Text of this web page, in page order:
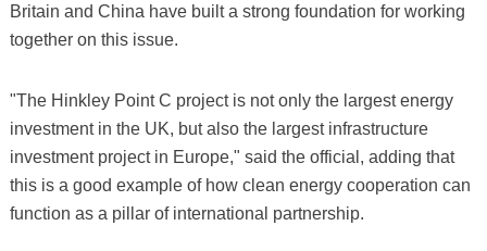
Britain and China have built a strong foundation for working
together on this issue.
"The Hinkley Point C project is not only the largest energy
investment in the UK, but also the largest infrastructure
investment project in Europe," said the official, adding that
this is a good example of how clean energy cooperation can
function as a pillar of international partnership.